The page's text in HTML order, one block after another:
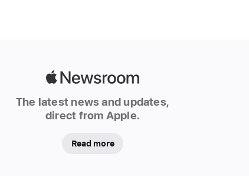
The latest news and updates,
direct from Apple.
Read more